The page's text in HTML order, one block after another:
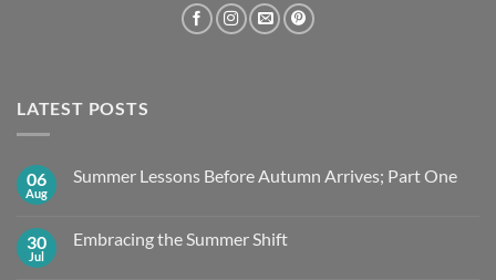
LATEST POSTS
06
Aug
Summer Lessons Before Autumn Arrives; Part One
Summer
30
Jul
Embracing the Summer Shift